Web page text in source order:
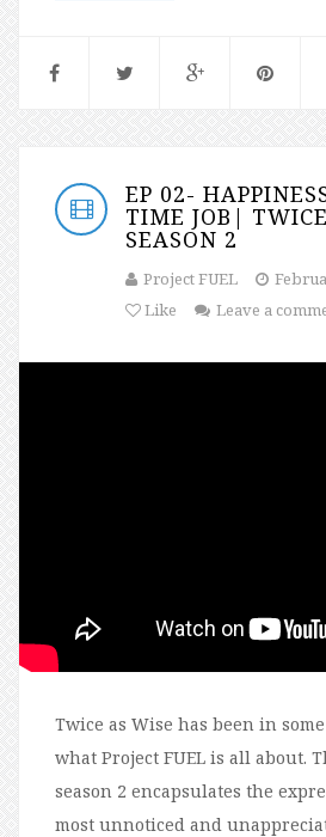
EP 02-
TIME JOB|
SEASON 2
Project FUEL
Like
Leave a
Twice as Wise has been in
what Project FUEL is all about.
season 2 encapsulates the
most unnoticed and